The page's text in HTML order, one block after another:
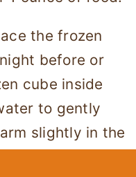
the frozen
before or
cube inside
to gently
slightly in the
your finger to